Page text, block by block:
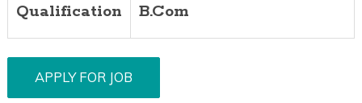
Qualification B.Com